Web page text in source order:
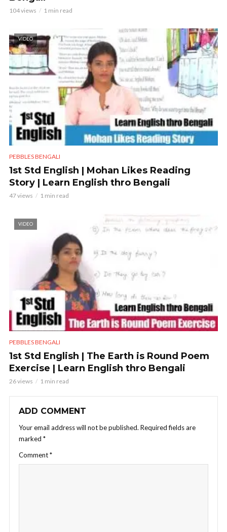
104 views 1 min read
VIDEO
PEBBLES BENGALI
1st Std English | Mohan Likes Reading
Story | Learn English thro Bengali
47 views 1 min read
VIDEO
PEBBLES BENGALI
1st Std English | The Earth is Round Poem
Exercise | Learn English thro Bengali
26 views 1 min read
ADD COMMENT
Your email address will not be published. Required fields are
marked *
Comment*